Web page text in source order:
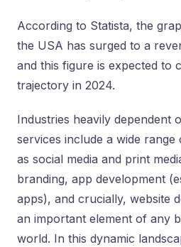
According to Statista, the
the USA has surged to a
and this figure is expected to
trajectory in 2024.
Industries heavily dependent
services include a wide
as social media and print
branding, app development
apps), and crucially, website
an important element of any
world. In this dynamic